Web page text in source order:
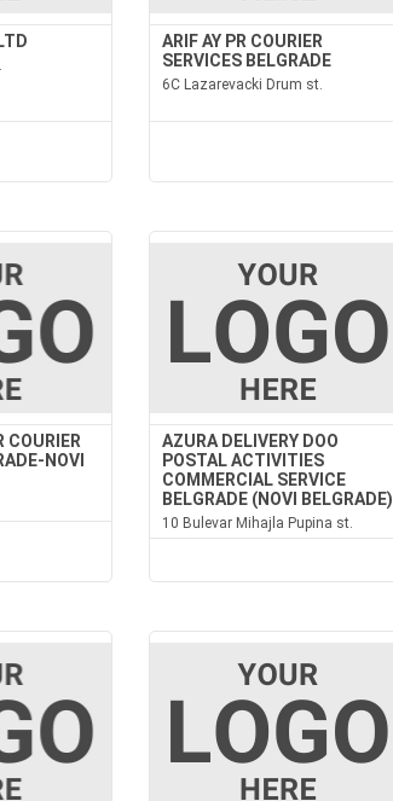
ARIF AY PR COURIER
SERVICES BELGRADE
6C Lazarevacki Drum st.
COURIER
NOVI
AZURA DELIVERY DOO
POSTAL ACTIVITIES
COMMERCIAL SERVICE
BELGRADE (NOVI BELGRADE)
10 Bulevar Mihajla Pupina st.